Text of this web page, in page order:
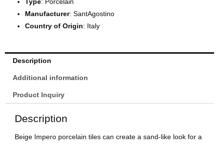
Type: Porcelain
Manufacturer: SantAgostino
Country of Origin: Italy
Description
Additional information
Product Inquiry
Description
Beige Impero porcelain tiles can create a sand-like look for a